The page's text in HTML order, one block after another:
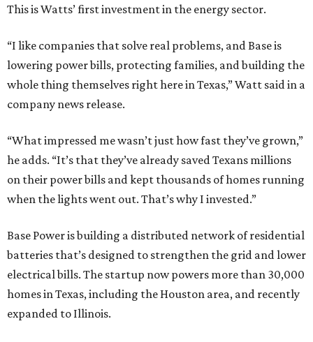
This is Watts’ first investment in the energy sector.
“I like companies that solve real problems, and Base is
lowering power bills, protecting families, and building the
whole thing themselves right here in Texas,” Watt said in a
company news release.
“What impressed me wasn’t just how fast they’ve grown,”
he adds. “It’s that they’ve already saved Texans millions
on their power bills and kept thousands of homes running
when the lights went out. That’s why I invested.”
Base Power is building a distributed network of residential
batteries that’s designed to strengthen the grid and lower
electrical bills. The startup now powers more than 30,000
homes in Texas, including the Houston area, and recently
expanded to Illinois.